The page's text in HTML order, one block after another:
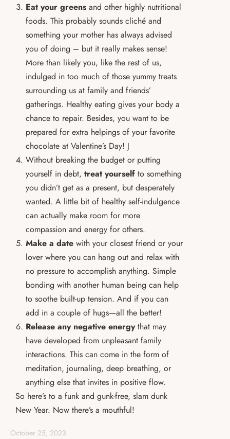
Eat your greens and other highly nutritional
foods. This probably sounds cliché and
something your mother has always advised
you of doing – but it really makes sense!
More than likely you, like the rest of us,
indulged in too much of those yummy treats
surrounding us at family and friends’
gatherings. Healthy eating gives your body a
chance to repair. Besides, you want to be
prepared for extra helpings of your favorite
chocolate at Valentine’s Day! J
Without breaking the budget or putting
yourself in debt, treat yourself to something
you didn’t get as a present, but desperately
wanted. A little bit of healthy self-indulgence
can actually make room for more
compassion and energy for others.
Make a date with your closest friend or your
lover where you can hang out and relax with
no pressure to accomplish anything. Simple
bonding with another human being can help
to soothe built-up tension. And if you can
add in a couple of hugs—all the better!
Release any negative energythat may
have developed from unpleasant family
interactions. This can come in the form of
meditation, journaling, deep breathing, or
anything else that invites in positive flow.
So here’s to a funk and gunk-free, slam dunk
New Year. Now there’s a mouthful!
October 25, 2023